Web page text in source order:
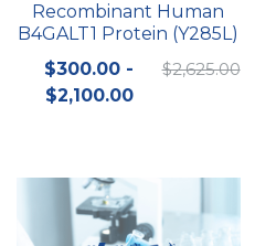
Recombinant Human
B4GALT1 Protein (Y285L)
$300.00 -
$2,100.00
$2,625.00